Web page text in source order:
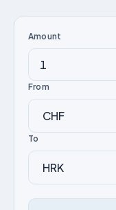
Amount
From
To